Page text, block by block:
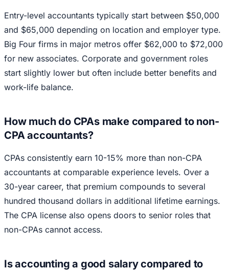
Entry-level accountants typically start between $50,000
and $65,000 depending on location and employer type.
Big Four firms in major metros offer $62,000 to $72,000
for new associates. Corporate and government roles
start slightly lower but often include better benefits and
work-life balance.
How much do CPAs make compared to non-
CPA accountants?
CPAs consistently earn 10-15% more than non-CPA
accountants at comparable experience levels. Over a
30-year career, that premium compounds to several
hundred thousand dollars in additional lifetime earnings.
The CPA license also opens doors to senior roles that
non-CPAs cannot access.
Is accounting a good salary compared to